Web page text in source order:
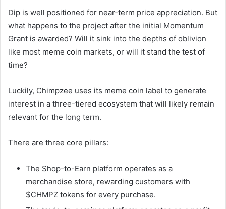
Dip is well positioned for near-term price appreciation. But
what happens to the project after the initial Momentum
Grant is awarded? Will it sink into the depths of oblivion
like most meme coin markets, or will it stand the test of
time?
Luckily, Chimpzee uses its meme coin label to generate
interest in a three-tiered ecosystem that will likely remain
relevant for the long term.
There are three core pillars:
The Shop-to-Earn platform operates as a
merchandise store, rewarding customers with
$CHMPZ tokens for every purchase.